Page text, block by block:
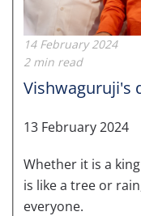
14 February 2024
2 min read
Vishwaguruji's
13 February 2024
Whether it is a
is like a tree or
everyone.